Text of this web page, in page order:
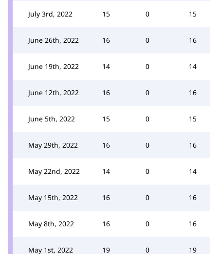
July 3rd, 2022 15 0 15
June 26th, 2022 16 0 16
June 19th, 2022 14 0 14
June 12th, 2022 16 0 16
June 5th, 2022 15 0 15
May 29th, 2022 16 0 16
May 22nd, 2022 14 0 14
May 15th, 2022 16 0 16
May 8th, 2022 16 0 16
May 1st, 2022 19 0 19